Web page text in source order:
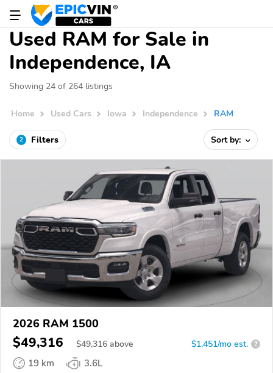
Used RAM for Sale in
Independence, IA
Showing 24 of 264 listings
Home Used Cars Iowa Independence RAM
2 Filters Sort by:
2026 RAM 1500
$49,316 $49,316 above $1,451/mo est. ?
19 km
3.6L